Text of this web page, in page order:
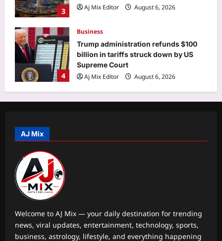
3
Aj Mix Editor
August 6, 2026
4
Business
Trump administration refunds $100
billion in tariffs struck down by US
Supreme Court
Aj Mix Editor
August 6, 2026
5
Aj Mix Editor
August 6, 2026
Sports
‘When you don’t play Ranji’: Ex-India
AJ Mix
Welcome to AJ Mix — your daily destination for trending
news, viral updates, entertainment, technology, sports,
business, astrology, lifestyle, and everything happening